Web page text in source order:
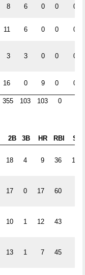
8 6 0 0 0
11 6 0 0 0
3 3 0 0 0
16 0 9 0 0
355 103 103 0
2B 3B HR RBI SB
18 4 9 36 18
17 0 17 60
10 1 12 43
13 1 7 45